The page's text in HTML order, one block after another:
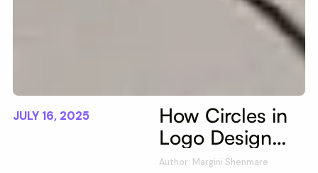
Author: Margini Shenmare
How Circles in
Logo Design
Enhance Brand
JULY 16, 2025